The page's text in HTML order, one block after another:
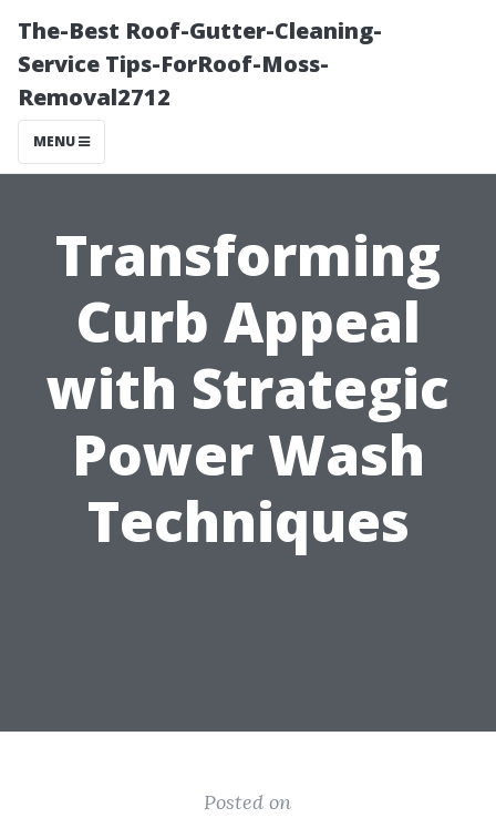
The-Best Roof-Gutter-Cleaning-
Service Tips-ForRoof-Moss-
Removal2712
MENU
Transforming
Curb Appeal
with Strategic
Power Wash
Techniques
Posted on